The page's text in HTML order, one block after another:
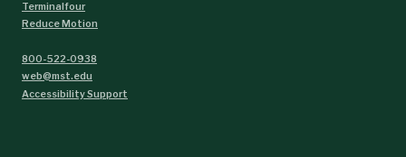
Terminalfour
Reduce Motion
800-522-0938
web@mst.edu
Accessibility Support